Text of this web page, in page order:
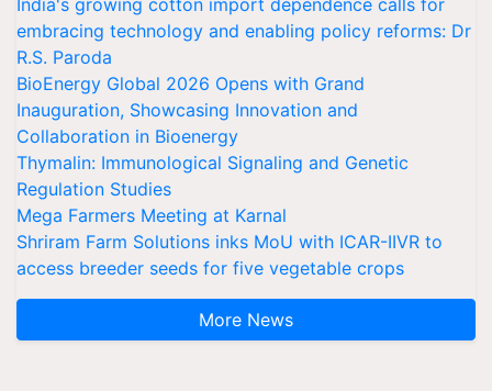
India's growing cotton import dependence calls for
embracing technology and enabling policy reforms: Dr
R.S. Paroda
BioEnergy Global 2026 Opens with Grand
Inauguration, Showcasing Innovation and
Collaboration in Bioenergy
Thymalin: Immunological Signaling and Genetic
Regulation Studies
Mega Farmers Meeting at Karnal
Shriram Farm Solutions inks MoU with ICAR-IIVR to
access breeder seeds for five vegetable crops
More News